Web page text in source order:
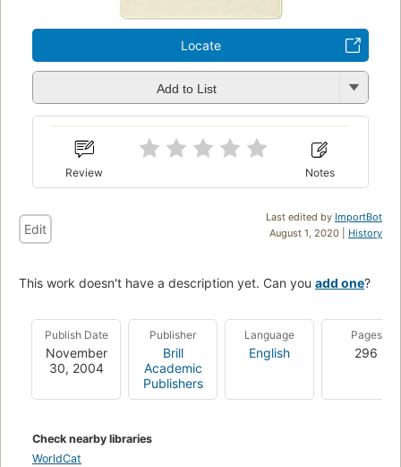
Locate
Add to List
Review Notes
Last edited by ImportBot
August 1, 2020 | History
Edit
This work doesn't have a description yet. Can you add one?
Publish Date
November
30, 2004
Publisher
Brill
Academic
Publishers
Language
English
Pages
296
Check nearby libraries
WorldCat